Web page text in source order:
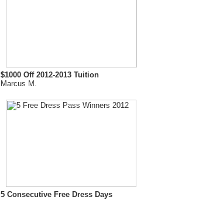
$1000 Off 2012-2013 Tuition
Marcus M.
5 Consecutive Free Dress Days